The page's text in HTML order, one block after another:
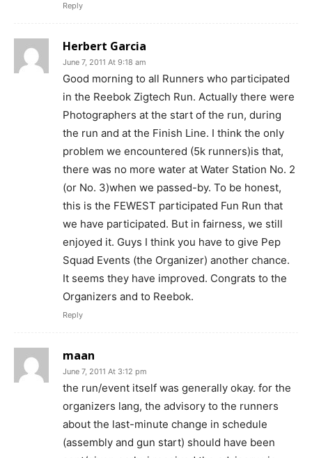
Reply
Herbert Garcia
June 7, 2011 At 9:18 am
Good morning to all Runners who participated
in the Reebok Zigtech Run. Actually there were
Photographers at the start of the run, during
the run and at the Finish Line. I think the only
problem we encountered (5k runners)is that,
there was no more water at Water Station No. 2
(or No. 3)when we passed-by. To be honest,
this is the FEWEST participated Fun Run that
we have participated. But in fairness, we still
enjoyed it. Guys I think you have to give Pep
Squad Events (the Organizer) another chance.
It seems they have improved. Congrats to the
Organizers and to Reebok.
Reply
maan
June 7, 2011 At 3:12 pm
the run/event itself was generally okay. for the
organizers lang, the advisory to the runners
about the last-minute change in schedule
(assembly and gun start) should have been